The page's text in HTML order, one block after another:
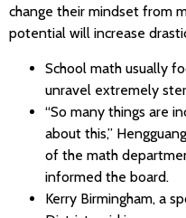
change their mindset from
potential will increase
School math usually
unravel extremely
“So many things are
about this,”
of the math
informed the board.
Kerry Birmingham, a